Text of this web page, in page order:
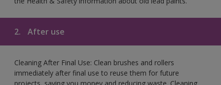
2. After use
Cleaning After Final Use: Clean brushes and rollers
immediately after final use to reuse them for future